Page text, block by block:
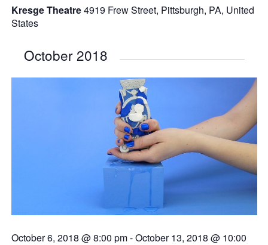
Kresge Theatre4919 Frew Street, Pittsburgh, PA, United
States
October 2018
October 6, 2018 @ 8:00 pm-October 13, 2018 @ 10:00